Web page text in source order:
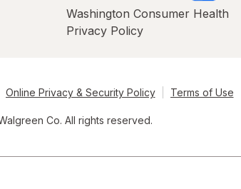
Washington Consumer Health
Privacy Policy
Online Privacy & Security Policy Terms of Use
Co. All rights reserved.